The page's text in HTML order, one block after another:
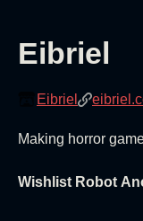
Eibriel
Eibriel
Making horror
Wishlist Robot